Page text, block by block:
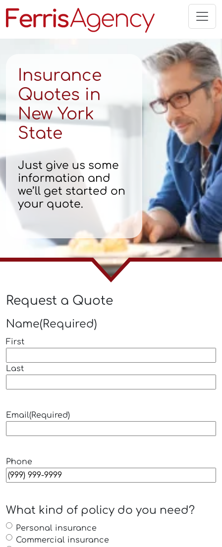
content
Insurance
Quotes in
New York
State
Just give us some
information and
we’ll get started on
your quote.
Request a Quote
Name(Required)
First
Last
Email(Required)
Phone
What kind of policy do you need?
Personal insurance
Commercial insurance